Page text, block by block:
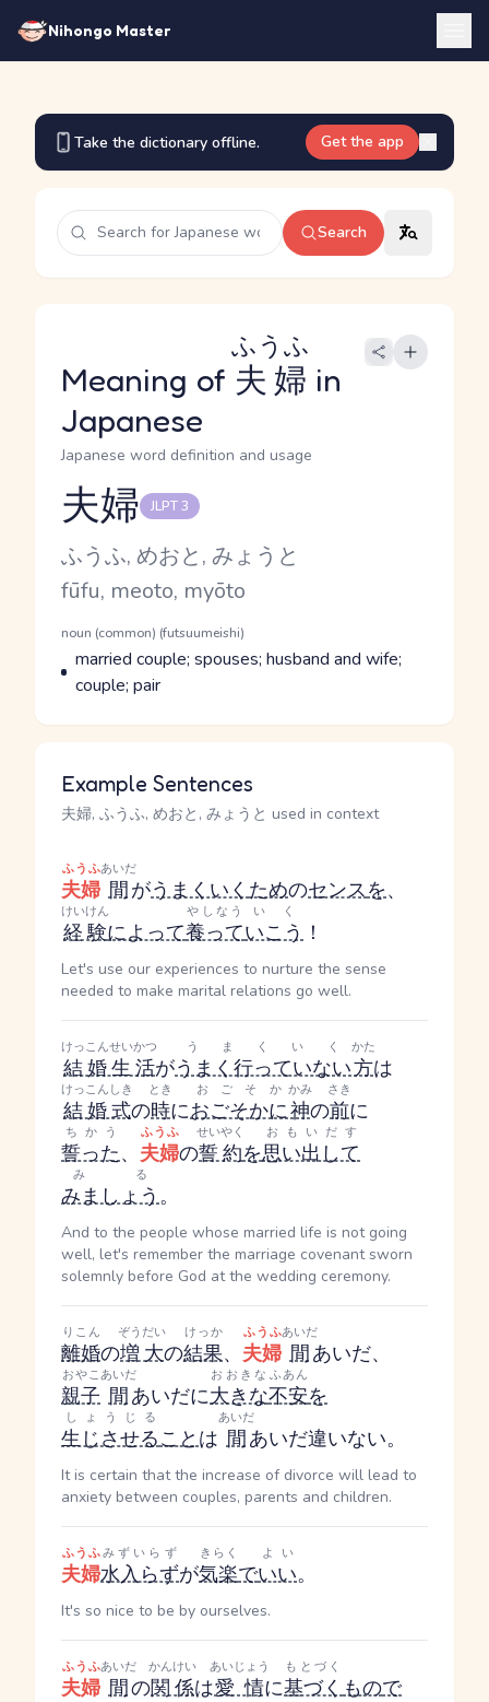
Nihongo Master
Take the dictionary offline. Get the app
Search
Meaning of 夫婦
ふうふ
in
Japanese
Japanese word definition and usage
Reading and JLPT level
夫婦 JLPT 3
Kana Reading
ふうふ, めおと, みょうと
Romaji
fūfu, meoto, myōto
Word Senses
Parts of speech
noun (common) (futsuumeishi)
Meaning
married couple; spouses; husband and wife;
couple; pair
Example Sentences
夫婦, ふうふ, めおと, みょうと used in context
夫婦
ふうふ
間
あいだ
がうまくいくためのセンスを、
経験
けいけん
によって養って
やしなう
いこう
いく
！
Let's use our experiences to nurture the sense
needed to make marital relations go well.
結婚生活
けっこんせいかつ
がうまく行っていない
うまくいく
方
かた
は
結婚式
けっこんしき
の時
とき
におごそかに
おごそか
神
かみ
の前
さき
に
誓った
ちかう
、 夫婦
ふうふ
の誓約
せいやく
を思い出して
おもいだす
みましょう
みる
。
And to the people whose married life is not going
well, let's remember the marriage covenant sworn
solemnly before God at the wedding ceremony.
離婚
りこん
の増大
ぞうだい
の結果
けっか
、 夫婦
ふうふ
間
あいだ
あいだ、
親子
おやこ
間
あいだ
あいだに大きな
おおきな
不安
ふあん
を
生じさせる
しょうじる
ことは 間
あいだ
あいだ違いない。
It is certain that the increase of divorce will lead to
anxiety between couples, parents and children.
夫婦
ふうふ
水入らず
みずいらず
が気楽
きらく
でいい
よい
。
It's so nice to be by ourselves.
夫婦
ふうふ
間
あいだ
の関係
かんけい
は愛情
あいじょう
に基づく
もとづく
もので